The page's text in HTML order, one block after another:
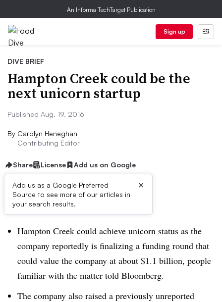
An Informa TechTarget Publication
Sign up
DIVE BRIEF
Hampton Creek could be the
next unicorn startup
Published Aug. 19, 2016
By Carolyn Heneghan
Contributing Editor
Share License Add us on Google
Add us as a Google Preferred
Source to see more of our articles in
your search results.
×
Dive Brief:
Hampton Creek could achieve unicorn status as the
company reportedly is finalizing a funding round that
could value the company at about $1.1 billion, people
familiar with the matter told Bloomberg.
The company also raised a previously unreported